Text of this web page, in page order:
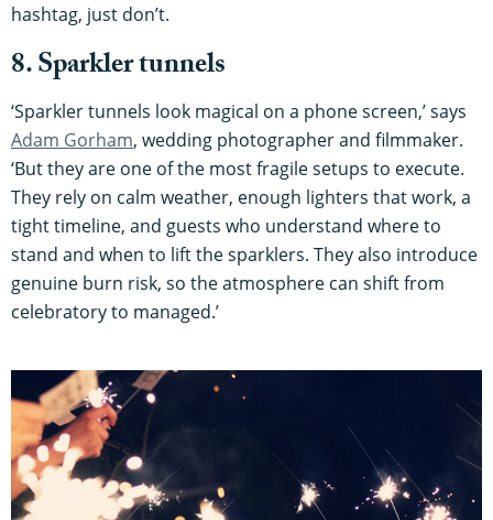
hashtag, just don’t.
8. Sparkler tunnels
‘Sparkler tunnels look magical on a phone screen,’ says
Adam Gorham, wedding photographer and filmmaker.
‘But they are one of the most fragile setups to execute.
They rely on calm weather, enough lighters that work, a
tight timeline, and guests who understand where to
stand and when to lift the sparklers. They also introduce
genuine burn risk, so the atmosphere can shift from
celebratory to managed.’